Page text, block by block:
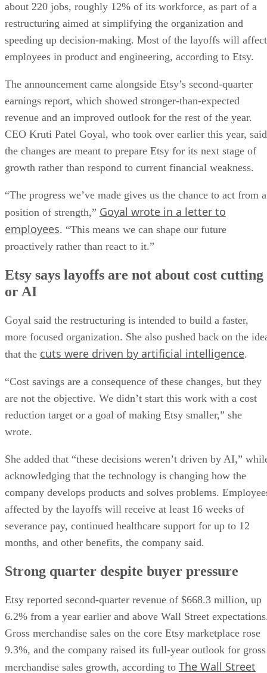
about 220 jobs, roughly 12% of its workforce, as part of a
restructuring aimed at simplifying the organization and
speeding up decision-making. Most of the layoffs will affect
employees in product and engineering, according to Etsy.
The announcement came alongside Etsy’s second-quarter
earnings report, which showed stronger-than-expected
revenue and an improved outlook for the rest of the year.
CEO Kruti Patel Goyal, who took over earlier this year, said
the changes are meant to prepare Etsy for its next stage of
growth rather than respond to current financial weakness.
“The progress we’ve made gives us the chance to act from a
position of strength,” Goyal wrote in a letter to
employees. “This means we can shape our future
proactively rather than react to it.”
Etsy says layoffs are not about cost cutting
or AI
Goyal said the restructuring is intended to build a faster,
more focused organization. She also pushed back on the
that the cuts were driven by artificial intelligence.
“Cost savings are a consequence of these changes, but they
are not the objective. We didn’t start this work with a cost
reduction target or a goal of making Etsy smaller,” she
wrote.
She added that “these decisions weren’t driven by AI,”
acknowledging that the technology is changing how the
company develops products and solves problems.
affected by the layoffs will receive at least 16 weeks of
severance pay, continued healthcare support for up to 12
months, and other benefits, the company said.
Strong quarter despite buyer pressure
Etsy reported second-quarter revenue of $668.3 million, up
6.2% from a year earlier and above Wall Street
Gross merchandise sales on the core Etsy marketplace rose
9.3%, and the company raised its full-year outlook for gross
merchandise sales growth, according to The Wall Street